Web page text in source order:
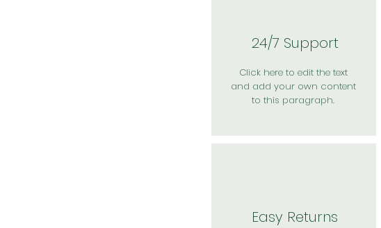
24/7 Support
Click here to edit the text
and add your own content
to this paragraph.
Easy Returns